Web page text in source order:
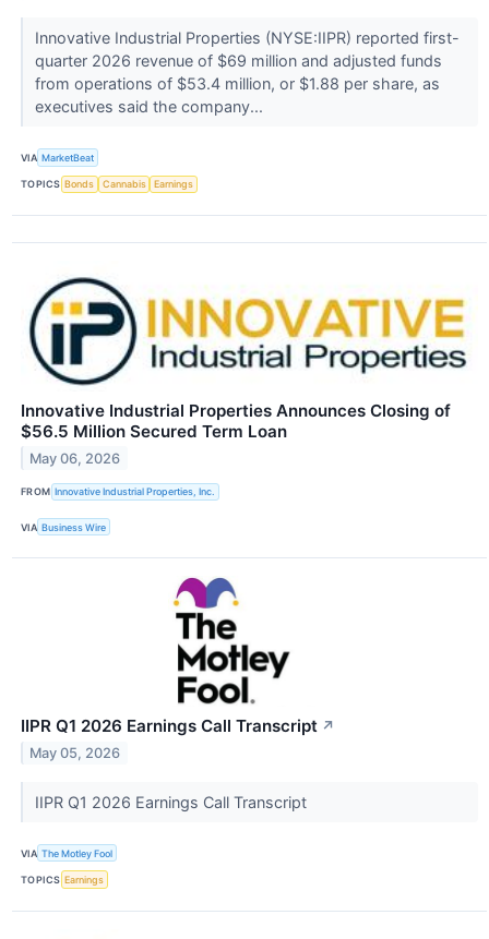
Innovative Industrial Properties (NYSE:IIPR) reported first-
quarter 2026 revenue of $69 million and adjusted funds
from operations of $53.4 million, or $1.88 per share, as
executives said the company...
VIA MarketBeat
TOPICS Bonds Cannabis Earnings
Innovative Industrial Properties Announces Closing of
$56.5 Million Secured Term Loan
May 06, 2026
FROM Innovative Industrial Properties, Inc.
VIA Business Wire
IIPR Q1 2026 Earnings Call Transcript ↗
May 05, 2026
IIPR Q1 2026 Earnings Call Transcript
VIA The Motley Fool
TOPICS Earnings